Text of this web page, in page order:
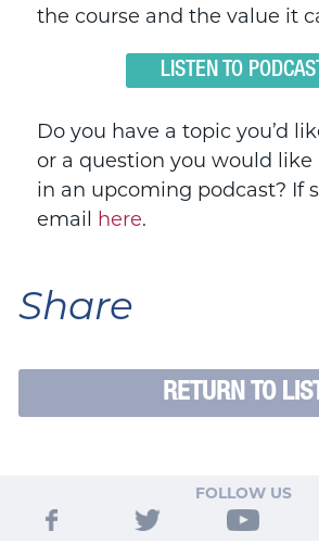
the course and the value it
LISTEN TO PODCAST
Do you have a topic you’d
or a question you would like
in an upcoming podcast? If
email here.
Share
RETURN TO
FOLLOW US